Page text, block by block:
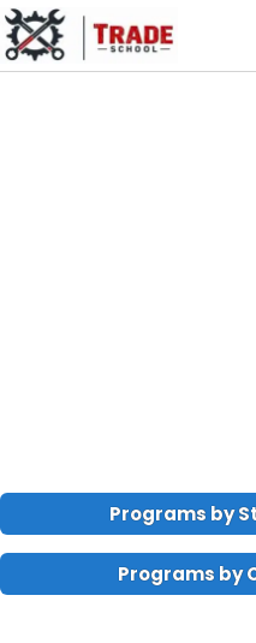
Programs by
Programs by